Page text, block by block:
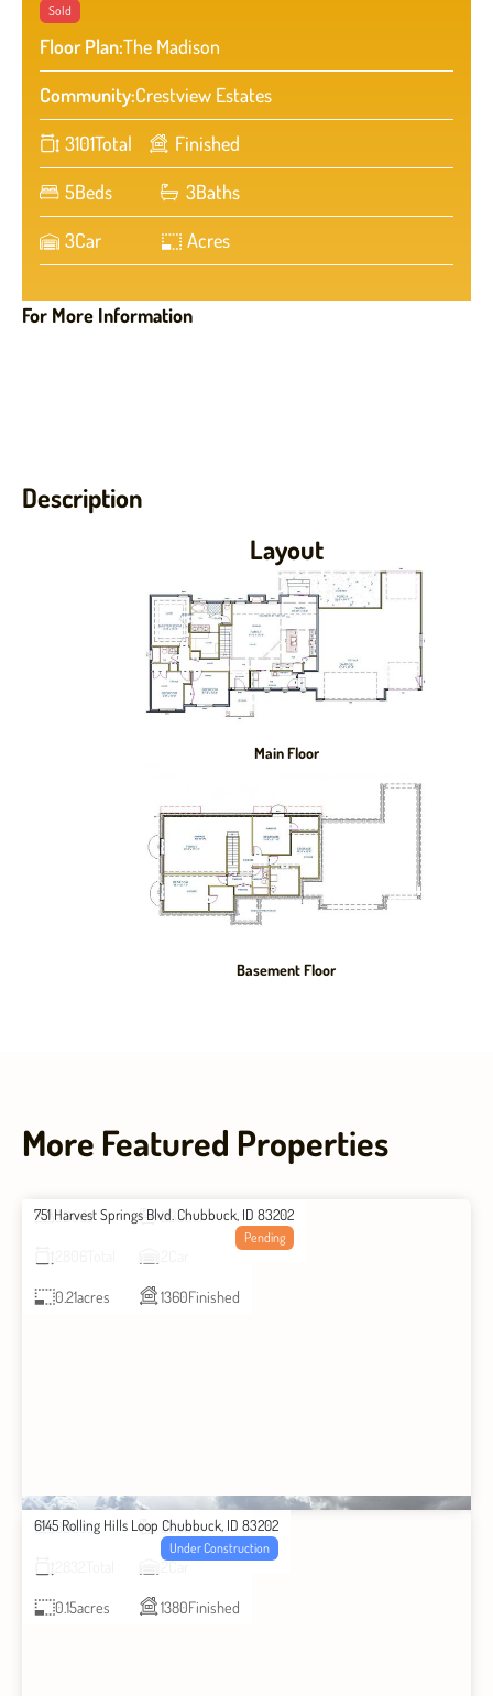
Sold
Floor Plan:The Madison
Community:Crestview Estates
3101Total
Finished
5Beds 3Baths
3Car Acres
For More Information
Description
Layout
Main Floor
Basement Floor
More Featured Properties
751 Harvest Springs Blvd. Chubbuck, ID 83202
Pending
2Beds 2Baths
0.21acres 1360Finished
6145 Rolling Hills Loop Chubbuck, ID 83202
Under Construction
3Beds 2Baths
2Car
0.15acres 1380Finished